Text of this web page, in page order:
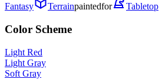
Fantasy Terrainpaintedfor Tabletop
Color Scheme
Light Red
Light Gray
Soft Gray